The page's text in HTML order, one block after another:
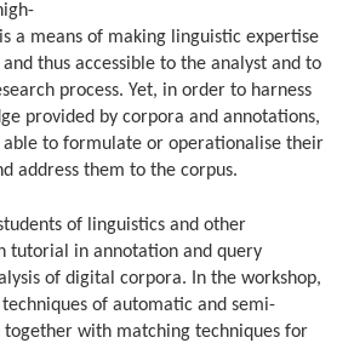
a means of making linguistic expertise
thus accessible to the analyst and to
process. Yet, in order to harness
provided by corpora and annotations,
able to formulate or operationalise their
address them to the corpus.
of linguistics and other
tutorial in annotation and query
of digital corpora. In the workshop,
of automatic and semi-
with matching techniques for